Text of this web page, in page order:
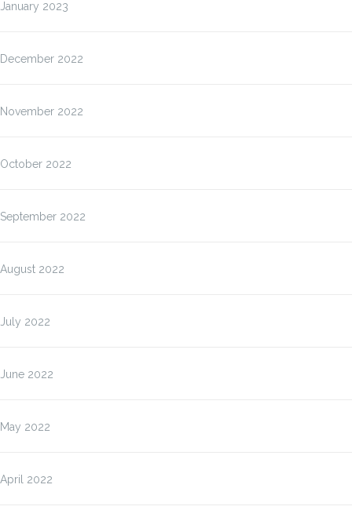
January 2023
December 2022
November 2022
October 2022
September 2022
August 2022
July 2022
June 2022
May 2022
April 2022